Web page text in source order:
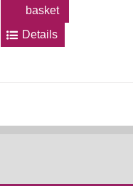
basket
Details